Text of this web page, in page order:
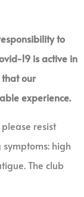
to
19 is active in
that our
experience.
resist
high
The club